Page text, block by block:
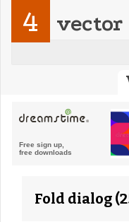
4 vector
Fold dialog